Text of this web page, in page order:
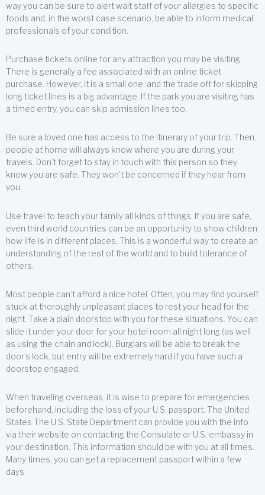
way you can be sure to alert wait staff of your allergies to specific
foods and, in the worst case scenario, be able to inform medical
professionals of your condition.
Purchase tickets online for any attraction you may be visiting.
There is generally a fee associated with an online ticket
purchase. However, it is a small one, and the trade off for skipping
long ticket lines is a big advantage. If the park you are visiting has
a timed entry, you can skip admission lines too.
Be sure a loved one has access to the itinerary of your trip. Then,
people at home will always know where you are during your
travels. Don’t forget to stay in touch with this person so they
know you are safe. They won’t be concerned if they hear from
you.
Use travel to teach your family all kinds of things. If you are safe,
even third world countries can be an opportunity to show children
how life is in different places. This is a wonderful way to create an
understanding of the rest of the world and to build tolerance of
others.
Most people can’t afford a nice hotel. Often, you may find yourself
stuck at thoroughly unpleasant places to rest your head for the
night. Take a plain doorstop with you for these situations. You can
slide it under your door for your hotel room all night long (as well
as using the chain and lock). Burglars will be able to break the
door’s lock, but entry will be extremely hard if you have such a
doorstop engaged.
When traveling overseas, it is wise to prepare for emergencies
beforehand, including the loss of your U.S. passport. The United
States The U.S. State Department can provide you with the info
via their website on contacting the Consulate or U.S. embassy in
your destination. This information should be with you at all times.
Many times, you can get a replacement passport within a few
days.